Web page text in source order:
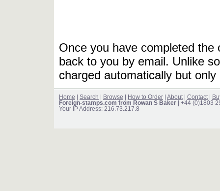
Once you have completed
back to you by email. Unlike
charged automatically but
Home Search Browse How to Order About Contact
Foreign-stamps.com from Rowan S Baker | +44 (0)1803
Your IP Address: 216.73.217.8